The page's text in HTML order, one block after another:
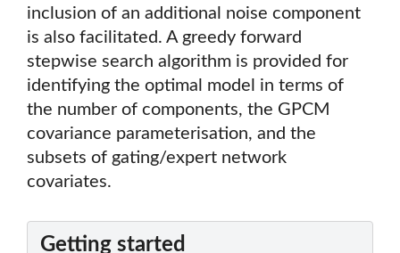
inclusion of an additional noise component
is also facilitated. A greedy forward
stepwise search algorithm is provided for
identifying the optimal model in terms of
the number of components, the GPCM
covariance parameterisation, and the
subsets of gating/expert network
covariates.
Getting started